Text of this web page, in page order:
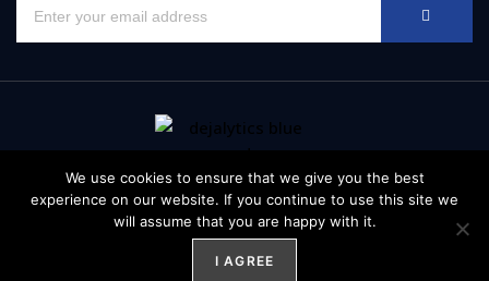
© Copyright 2021 All rights reserved. Data and information is
provided “as is”.
We use cookies to ensure that we give you the best
experience on our website. If you continue to use this site we
will assume that you are happy with it.
I AGREE